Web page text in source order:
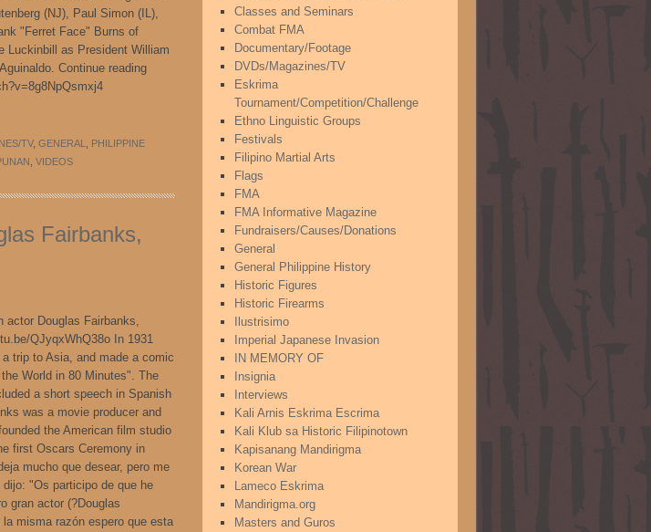
(NJ), Paul Simon (IL),
"Ferret Face" Burns of
Luckinbill as President William
Continue reading
TV, GENERAL
PHILIPPINE
VIDEOS
Fairbanks,
actor Douglas Fairbanks,
QJyqxWhQ38o In 1931
trip to Asia, and made a comic
World in 80 Minutes". The
a short speech in Spanish
was a movie producer and
the American film studio
first Oscars Ceremony in
mucho que desear, pero me
dijo: "Os participo de que he
gran actor (?Douglas
misma razón espero que esta
Classes and Seminars
Combat FMA
Documentary/Footage
DVDs/Magazines/TV
Eskrima
Tournament/Competition/Challenge
Ethno Linguistic Groups
Festivals
Filipino Martial Arts
Flags
FMA
FMA Informative Magazine
Fundraisers/Causes/Donations
General
General Philippine History
Historic Figures
Historic Firearms
Ilustrisimo
Imperial Japanese Invasion
IN MEMORY OF
Insignia
Interviews
Kali Arnis Eskrima Escrima
Kali Klub sa Historic Filipinotown
Kapisanang Mandirigma
Korean War
Lameco Eskrima
Mandirigma.org
Masters and Guros